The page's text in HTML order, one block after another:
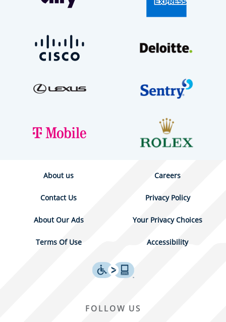
About us Careers
Contact Us Privacy Policy
About Our Ads Your Privacy Choices
Terms Of Use Accessibility
FOLLOW US